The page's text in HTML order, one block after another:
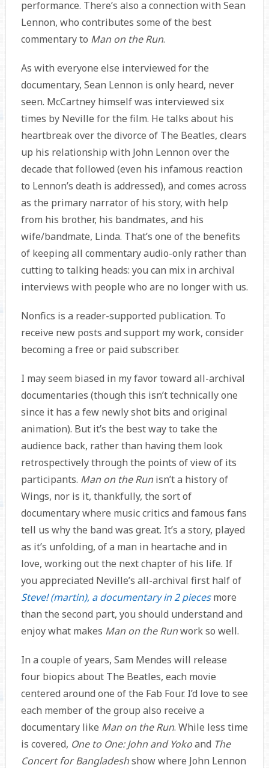
performance. There’s also a connection with Sean
Lennon, who contributes some of the best
commentary to Man on the Run.
As with everyone else interviewed for the
documentary, Sean Lennon is only heard, never
seen. McCartney himself was interviewed six
times by Neville for the film. He talks about his
heartbreak over the divorce of The Beatles, clears
up his relationship with John Lennon over the
decade that followed (even his infamous reaction
to Lennon’s death is addressed), and comes across
as the primary narrator of his story, with help
from his brother, his bandmates, and his
wife/bandmate, Linda. That’s one of the benefits
of keeping all commentary audio-only rather than
cutting to talking heads: you can mix in archival
interviews with people who are no longer with us.
Nonfics is a reader-supported publication. To
receive new posts and support my work, consider
becoming a free or paid subscriber.
I may seem biased in my favor toward all-archival
documentaries (though this isn’t technically one
since it has a few newly shot bits and original
animation). But it’s the best way to take the
audience back, rather than having them look
retrospectively through the points of view of its
participants. Man on the Run isn’t a history of
Wings, nor is it, thankfully, the sort of
documentary where music critics and famous fans
tell us why the band was great. It’s a story, played
as it’s unfolding, of a man in heartache and in
love, working out the next chapter of his life. If
you appreciated Neville’s all-archival first half of
Steve! (martin), a documentary in 2 piecesmore
than the second part, you should understand and
enjoy what makes Man on the Runwork so well.
In a couple of years, Sam Mendes will release
four biopics about The Beatles, each movie
centered around one of the Fab Four. I’d love to see
each member of the group also receive a
documentary like Man on the Run. While less time
is covered, One to One: John and Yokoand The
Concert for Bangladeshshow where John Lennon